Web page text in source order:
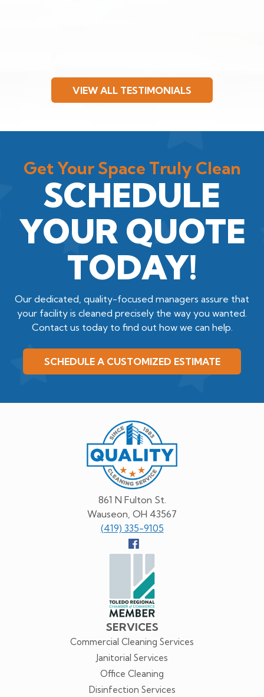
VIEW ALL TESTIMONIALS
Get Your Space Truly Clean
SCHEDULE
YOUR QUOTE
TODAY!
Our dedicated, quality-focused managers assure that
your facility is cleaned precisely the way you wanted.
Contact us today to find out how we can help.
SCHEDULE A CUSTOMIZED ESTIMATE
861 N Fulton St.
Wauseon, OH 43567
(419) 335-9105
Follow
Facebook
SERVICES
Commercial Cleaning Services
Janitorial Services
Office Cleaning
Disinfection Services